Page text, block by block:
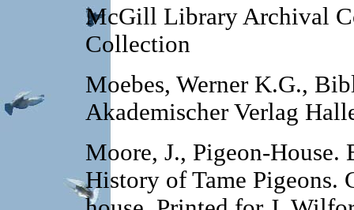
McGill Library Archival
Collection
Moebes, Werner K.G.,
Akademischer Verlag
Moore, J., Pigeon-
History of Tame Pigeons.